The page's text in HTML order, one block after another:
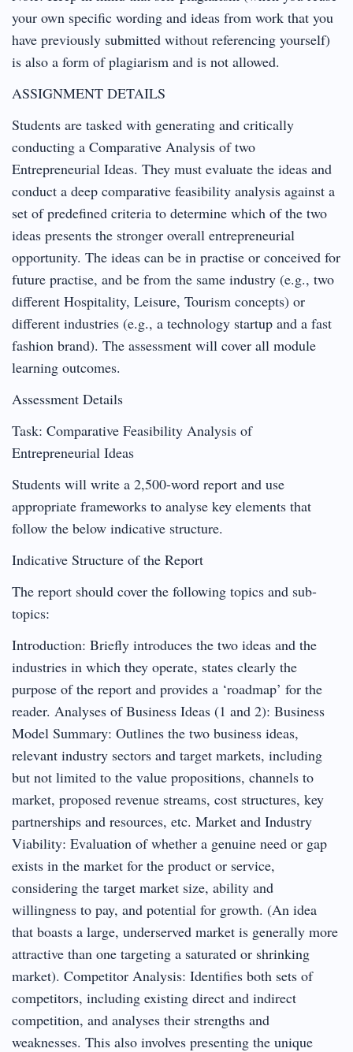
your own specific wording and ideas from work that you
have previously submitted without referencing yourself)
is also a form of plagiarism and is not allowed.
ASSIGNMENT DETAILS
Students are tasked with generating and critically
conducting a Comparative Analysis of two
Entrepreneurial Ideas. They must evaluate the ideas and
conduct a deep comparative feasibility analysis against a
set of predefined criteria to determine which of the two
ideas presents the stronger overall entrepreneurial
opportunity. The ideas can be in practise or conceived for
future practise, and be from the same industry (e.g., two
different Hospitality, Leisure, Tourism concepts) or
different industries (e.g., a technology startup and a fast
fashion brand). The assessment will cover all module
learning outcomes.
Assessment Details
Task: Comparative Feasibility Analysis of
Entrepreneurial Ideas
Students will write a 2,500-word report and use
appropriate frameworks to analyse key elements that
follow the below indicative structure.
Indicative Structure of the Report
The report should cover the following topics and sub-
topics:
Introduction: Briefly introduces the two ideas and the
industries in which they operate, states clearly the
purpose of the report and provides a ‘roadmap’ for the
reader. Analyses of Business Ideas (1 and 2): Business
Model Summary: Outlines the two business ideas,
relevant industry sectors and target markets, including
but not limited to the value propositions, channels to
market, proposed revenue streams, cost structures, key
partnerships and resources, etc. Market and Industry
Viability: Evaluation of whether a genuine need or gap
exists in the market for the product or service,
considering the target market size, ability and
willingness to pay, and potential for growth. (An idea
that boasts a large, underserved market is generally more
attractive than one targeting a saturated or shrinking
market). Competitor Analysis: Identifies both sets of
competitors, including existing direct and indirect
competition, and analyses their strengths and
weaknesses. This also involves presenting the unique